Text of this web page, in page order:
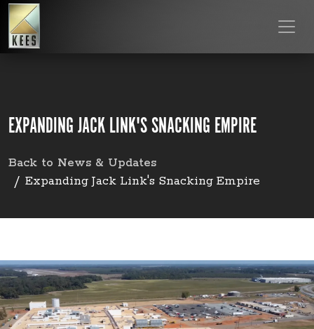
EXPANDING JACK LINK'S SNACKING EMPIRE
Back to News & Updates
Expanding Jack Link's Snacking Empire